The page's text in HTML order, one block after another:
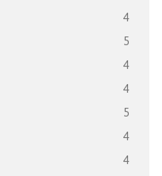
4
5
4
4
5
4
4